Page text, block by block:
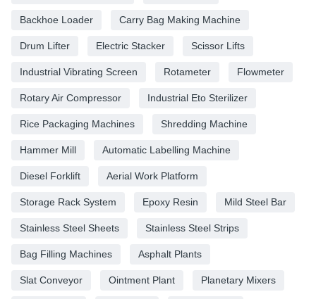
Backhoe Loader Carry Bag Making Machine
Drum Lifter Electric Stacker Scissor Lifts
Industrial Vibrating Screen Rotameter Flowmeter
Rotary Air Compressor Industrial Eto Sterilizer
Rice Packaging Machines Shredding Machine
Hammer Mill Automatic Labelling Machine
Diesel Forklift Aerial Work Platform
Storage Rack System Epoxy Resin Mild Steel Bar
Stainless Steel Sheets Stainless Steel Strips
Bag Filling Machines Asphalt Plants
Slat Conveyor Ointment Plant Planetary Mixers